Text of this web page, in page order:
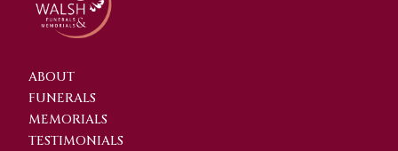
ABOUT
FUNERALS
MEMORIALS
TESTIMONIALS